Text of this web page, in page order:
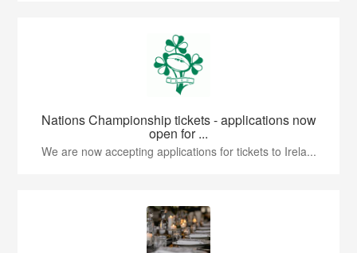
Nations Championship tickets - applications now
open for ...
We are now accepting applications for tickets to Irela...